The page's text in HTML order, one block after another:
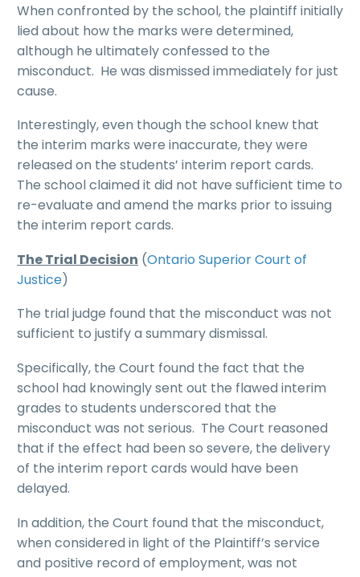
When confronted by the school, the plaintiff initially
lied about how the marks were determined,
although he ultimately confessed to the
misconduct. He was dismissed immediately for just
cause.
Interestingly, even though the school knew that
the interim marks were inaccurate, they were
released on the students’ interim report cards.
The school claimed it did not have sufficient time to
re-evaluate and amend the marks prior to issuing
the interim report cards.
The Trial Decision (Ontario Superior Court of
Justice)
The trial judge found that the misconduct was not
sufficient to justify a summary dismissal.
Specifically, the Court found the fact that the
school had knowingly sent out the flawed interim
grades to students underscored that the
misconduct was not serious. The Court reasoned
that if the effect had been so severe, the delivery
of the interim report cards would have been
delayed.
In addition, the Court found that the misconduct,
when considered in light of the Plaintiff’s service
and positive record of employment, was not